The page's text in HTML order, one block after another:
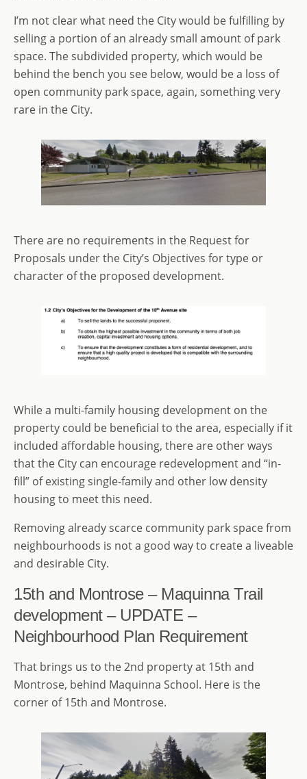
I’m not clear what need the City would be fulfilling by
selling a portion of an already small amount of park
space. The subdivided property, which would be
behind the bench you see below, would be a loss of
open community park space, again, something very
rare in the City.
There are no requirements in the Request for
Proposals under the City’s Objectives for type or
character of the proposed development.
While a multi-family housing development on the
property could be beneficial to the area, especially if it
included affordable housing, there are other ways
that the City can encourage redevelopment and “in-
fill” of existing single-family and other low density
housing to meet this need.
Removing already scarce community park space from
neighbourhoods is not a good way to create a liveable
and desirable City.
15th and Montrose – Maquinna Trail
development – UPDATE –
Neighbourhood Plan Requirement
That brings us to the 2nd property at 15th and
Montrose, behind Maquinna School. Here is the
corner of 15th and Montrose.